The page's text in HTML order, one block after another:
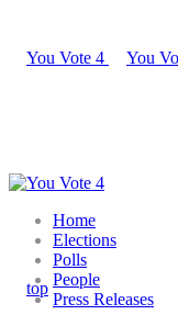
Home
Elections
Polls
People
Press Releases